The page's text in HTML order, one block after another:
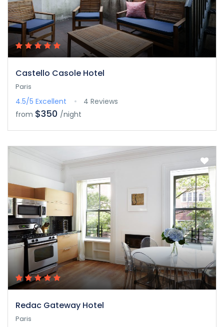
Castello Casole Hotel
Paris
4.5/5 Excellent
4 Reviews
from $350 /night
Redac Gateway Hotel
Paris